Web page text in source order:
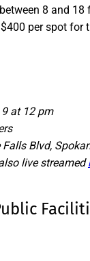
8 and 18
per spot for
at 12 pm
Blvd,
live streamed